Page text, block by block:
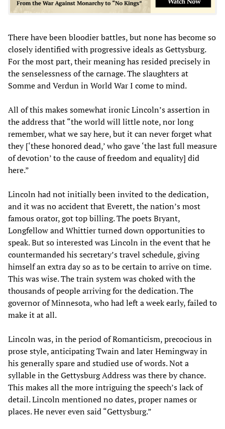
There have been bloodier battles, but none has become so
closely identified with progressive ideals as Gettysburg.
For the most part, their meaning has resided precisely in
the senselessness of the carnage. The slaughters at
Somme and Verdun in World War I come to mind.
All of this makes somewhat ironic Lincoln’s assertion in
the address that “the world will little note, nor long
remember, what we say here, but it can never forget what
they [‘these honored dead,’ who gave ‘the last full measure
of devotion’ to the cause of freedom and equality] did
here.”
Lincoln had not initially been invited to the dedication,
and it was no accident that Everett, the nation’s most
famous orator, got top billing. The poets Bryant,
Longfellow and Whittier turned down opportunities to
speak. But so interested was Lincoln in the event that he
countermanded his secretary’s travel schedule, giving
himself an extra day so as to be certain to arrive on time.
This was wise. The train system was choked with the
thousands of people arriving for the dedication. The
governor of Minnesota, who had left a week early, failed to
make it at all.
Lincoln was, in the period of Romanticism, precocious in
prose style, anticipating Twain and later Hemingway in
his generally spare and studied use of words. Not a
syllable in the Gettysburg Address was there by chance.
This makes all the more intriguing the speech’s lack of
detail. Lincoln mentioned no dates, proper names or
places. He never even said “Gettysburg.”